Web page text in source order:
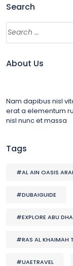
Search
About Us
Nam dapibus nisl
erat a elementum
nisl nunc et massa
Tags
#AL AIN OASIS
#DUBAIGUIDE
#EXPLORE ABU
#RAS AL KHAIMAH
#UAETRAVEL